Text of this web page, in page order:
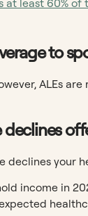
to
ALEs
declines
declines your
income in